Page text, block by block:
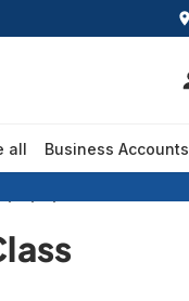
all Business Accounts